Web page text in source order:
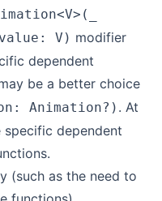
V) modifier
dependent
be a better choice
Animation?) . At
dependent
(such as the need to